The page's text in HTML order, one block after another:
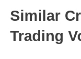
Similar
Trading